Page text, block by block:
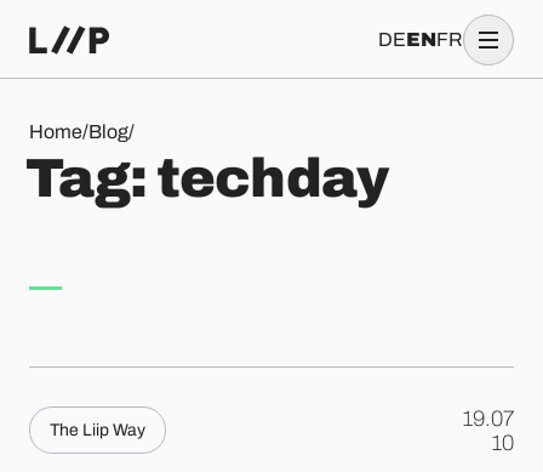
DEENFR
Home/Blog/
Tag: techday
Tag: tec hd ay
The Liip Way
19.07
.10